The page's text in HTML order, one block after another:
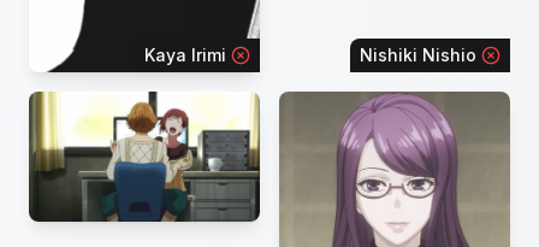
Kaya Irimi Nishiki Nishio